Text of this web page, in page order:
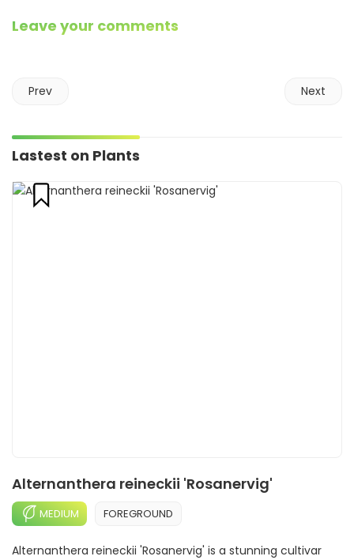
Leave your comments
Prev Next
Lastest on Plants
Alternanthera reineckii 'Rosanervig'
MEDIUM FOREGROUND
Alternanthera reineckii 'Rosanervig' is a stunning cultivar